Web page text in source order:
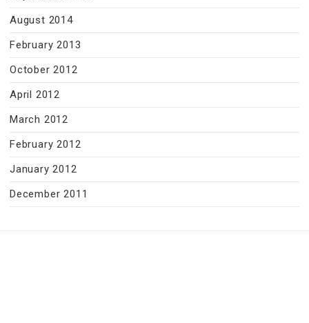
August 2014
February 2013
October 2012
April 2012
March 2012
February 2012
January 2012
December 2011